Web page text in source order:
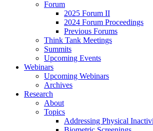
Forum
2025 Forum II
2024 Forum Proceedings
Previous Forums
Think Tank Meetings
Summits
Upcoming Events
Webinars
Upcoming Webinars
Archives
Research
About
Topics
Addressing Physical